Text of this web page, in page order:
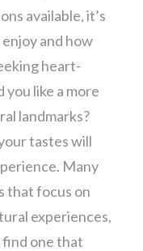
available, it’s
and how
heart-
like a more
landmarks?
tastes will
Many
that focus on
experiences,
find one that